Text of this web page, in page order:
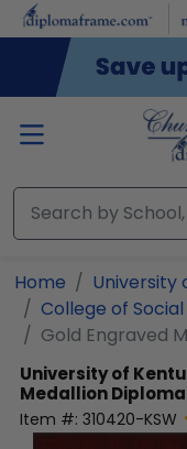
Skip to main content
Home
University
College of
Gold Engraved
University of
Medallion
Item #: 310420-KSW